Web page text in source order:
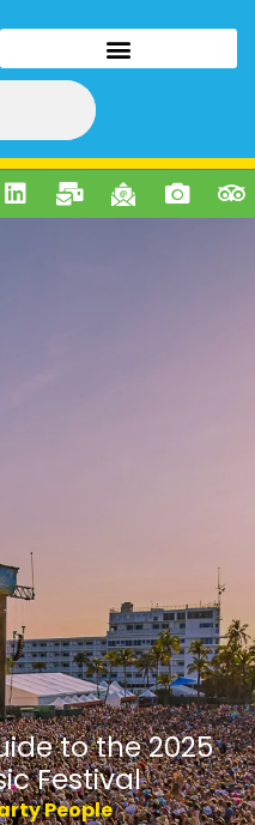
to the 2025
Festival
People